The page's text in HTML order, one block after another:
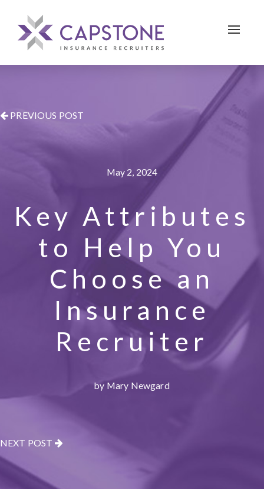
Toggle
PREVIOUS POST
May 2, 2024
Key Attributes
to Help You
Choose an
Insurance
Recruiter
by Mary Newgard
NEXT POST